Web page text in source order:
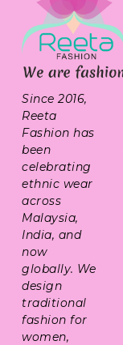
Since 2016,
Reeta
Fashion has
been
celebrating
ethnic wear
across
Malaysia,
India, and
now
globally. We
design
traditional
fashion for
women,